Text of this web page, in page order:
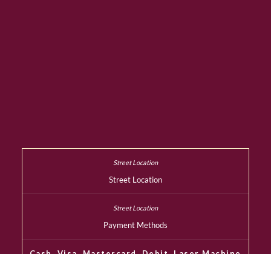
Street Location
Payment Methods